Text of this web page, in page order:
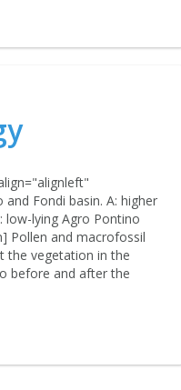
Fondi basin. A: higher
low-lying Agro Pontino
Pollen and macrofossil
the vegetation in the
before and after the